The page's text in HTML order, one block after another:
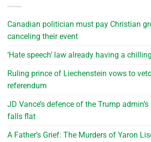
Canadian politician must pay Christian
canceling their event
‘Hate speech’ law already having a
Ruling prince of Liechenstein vows to
referendum
JD Vance’s defence of the Trump
falls flat
A Father’s Grief: The Murders of Yaron